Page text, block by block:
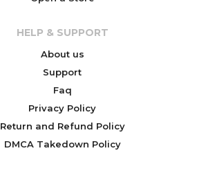
HELP & SUPPORT
About us
Support
Faq
Privacy Policy
Return and Refund Policy
DMCA Takedown Policy